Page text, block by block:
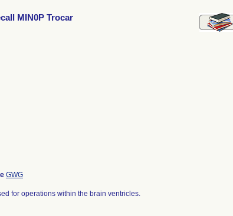
MIN0P Trocar
GWG
for operations within the brain ventricles.